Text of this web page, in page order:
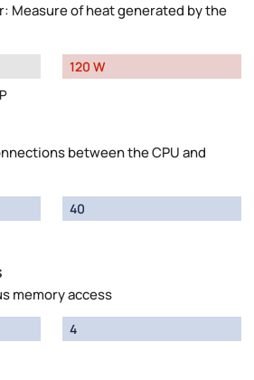
Measure of heat generated by the
120 W
between the CPU and
40
memory access
4